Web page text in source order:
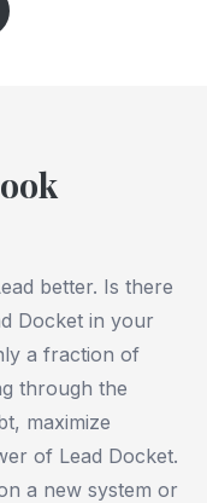
better. Is there
Docket in your
a fraction of
through the
maximize
of Lead Docket.
a new system or